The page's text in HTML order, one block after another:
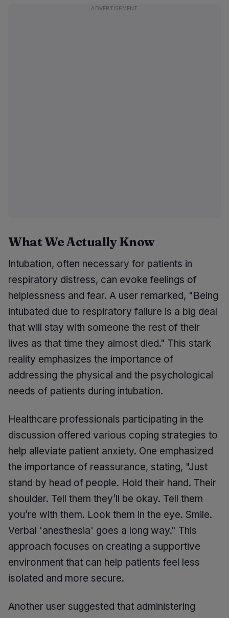
ADVERTISEMENT
What We Actually Know
Intubation, often necessary for patients in
respiratory distress, can evoke feelings of
helplessness and fear. A user remarked, "Being
intubated due to respiratory failure is a big deal
that will stay with someone the rest of their
lives as that time they almost died." This stark
reality emphasizes the importance of
addressing the physical and the psychological
needs of patients during intubation.
Healthcare professionals participating in the
discussion offered various coping strategies to
help alleviate patient anxiety. One emphasized
the importance of reassurance, stating, "Just
stand by head of people. Hold their hand. Their
shoulder. Tell them they’ll be okay. Tell them
you’re with them. Look them in the eye. Smile.
Verbal 'anesthesia' goes a long way." This
approach focuses on creating a supportive
environment that can help patients feel less
isolated and more secure.
Another user suggested that administering